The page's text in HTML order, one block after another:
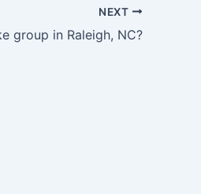
NEXT
group in Raleigh, NC?